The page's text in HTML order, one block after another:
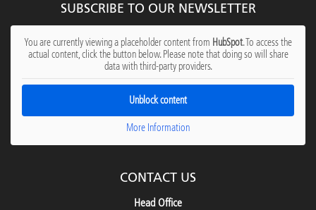
SUBSCRIBE TO OUR NEWSLETTER
You are currently viewing a placeholder content from HubSpot. To access the
actual content, click the button below. Please note that doing so will share
data with third-party providers.
Unblock content
More Information
CONTACT US
Head Office